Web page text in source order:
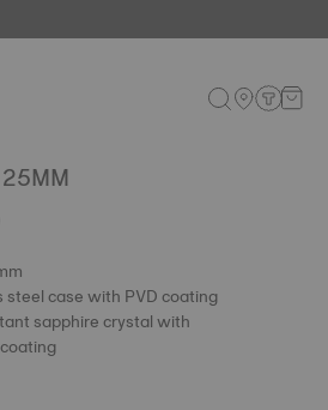
steel case with PVD coating
sapphire crystal with